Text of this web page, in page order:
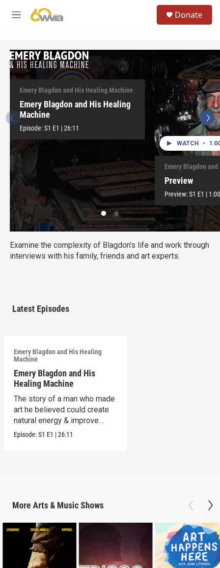
M
h
u
e
r
y
Donate
Examine the complexity of Blagdon’s life and work through
interviews with his family, friends and art experts.
WATCH • 26:11
Emery Blagdon and His Healing Machine
Emery Blagdon and His Healing
Machine
Episode:S1 E1 |26:11
WATCH •
Emery Blagdon
Preview
Preview:S1 E1 | 1:00
Latest Episodes
Emery Blagdon and His Healing
Machine
Emery Blagdon and His
Healing Machine
The story of a man who made
art he believed could create
natural energy & improve
health.
Episode:S1 E1 |26:11
More Arts & MusicShows